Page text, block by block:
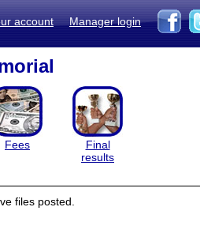
account Manager login
Fees
Final
results
files posted.